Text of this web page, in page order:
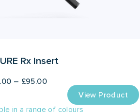
Rx Insert
– £95.00Price
range:
£79.00
in a range of colours
View Product